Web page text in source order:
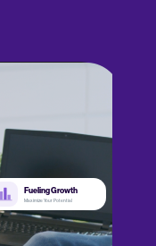
Fueling Growth
Maximize Your Potential